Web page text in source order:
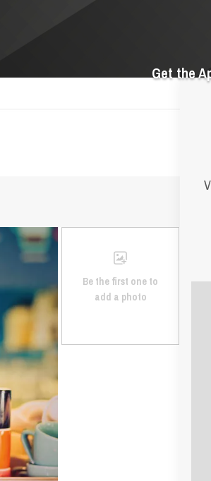
Get the
Be the first one to
add a photo